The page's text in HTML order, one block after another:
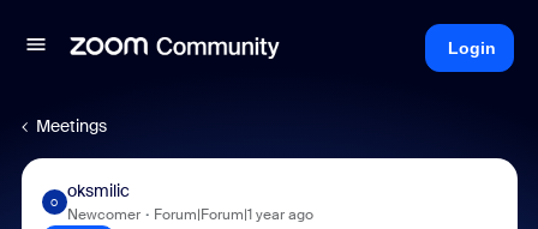
Login
Meetings
O
oksmilic
Newcomer Forum|Forum|1 year ago